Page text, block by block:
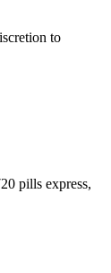
to
pills express,